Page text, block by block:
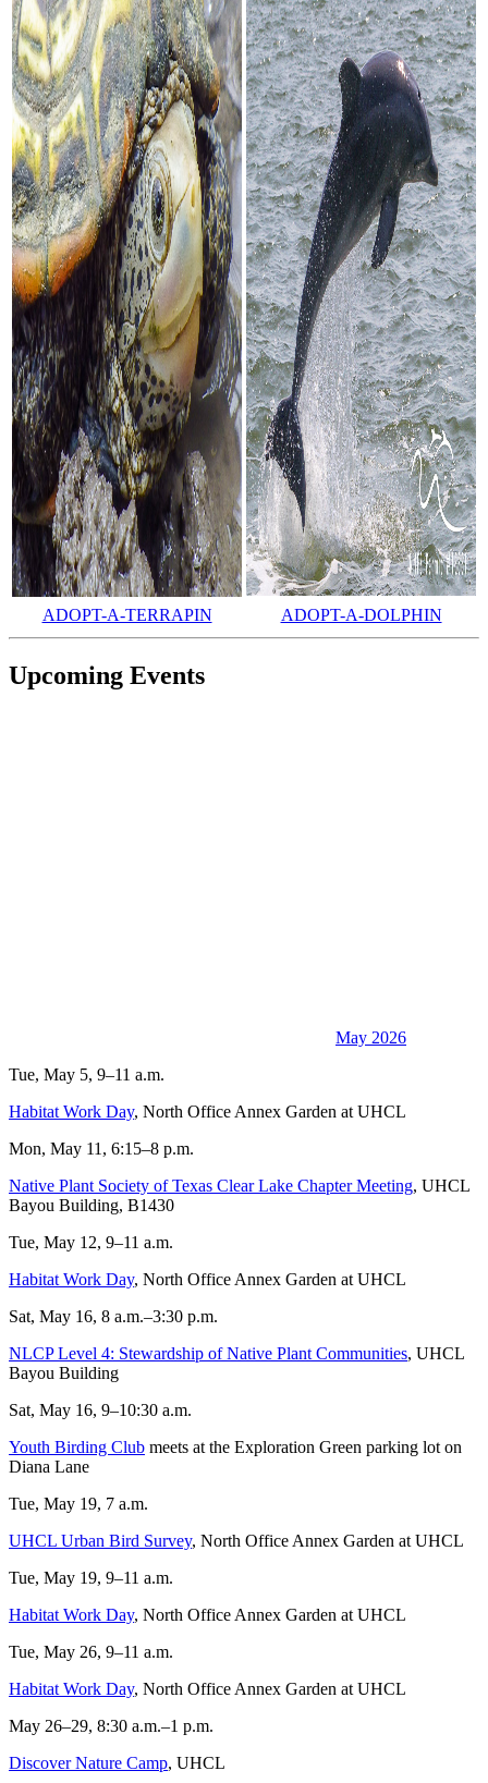
ADOPT-A-TERRAPIN ADOPT-A-DOLPHIN
Upcoming Events
May 2026
Tue, May 5, 9–11 a.m.
Habitat Work Day, North Office Annex Garden at UHCL
Mon, May 11, 6:15–8 p.m.
Native Plant Society of Texas Clear Lake Chapter Meeting, UHCL
Bayou Building, B1430
Tue, May 12, 9–11 a.m.
Habitat Work Day, North Office Annex Garden at UHCL
Sat, May 16, 8 a.m.–3:30 p.m.
NLCP Level 4: Stewardship of Native Plant Communities, UHCL
Bayou Building
Sat, May 16, 9–10:30 a.m.
Youth Birding Club meets at the Exploration Green parking lot on
Diana Lane
Tue, May 19, 7 a.m.
UHCL Urban Bird Survey, North Office Annex Garden at UHCL
Tue, May 19, 9–11 a.m.
Habitat Work Day, North Office Annex Garden at UHCL
Tue, May 26, 9–11 a.m.
Habitat Work Day, North Office Annex Garden at UHCL
May 26–29, 8:30 a.m.–1 p.m.
Discover Nature Camp, UHCL